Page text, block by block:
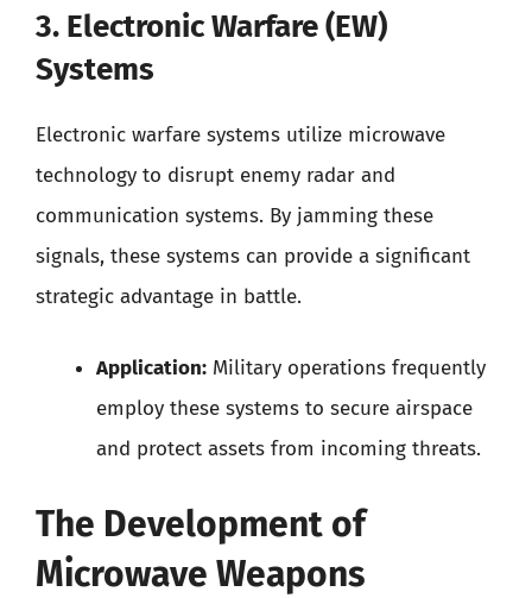
3. Electronic Warfare (EW)
Systems
Electronic warfare systems utilize microwave
technology to disrupt enemy radar and
communication systems. By jamming these
signals, these systems can provide a significant
strategic advantage in battle.
Application: Military operations frequently
employ these systems to secure airspace
and protect assets from incoming threats.
The Development of
Microwave Weapons